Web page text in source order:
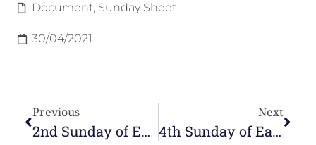
Document, Sunday Sheet
30/04/2021
Previous
2nd Sunday of Easter
Next
4th Sunday of Easter